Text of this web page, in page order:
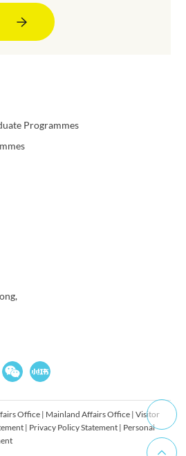
Programmes
Office| Mainland Affairs Office |Visitor
| Privacy Policy Statement | Personal